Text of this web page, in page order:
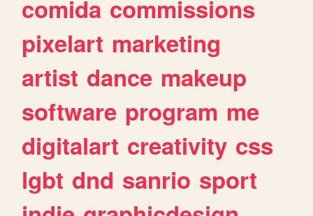
comida commissions
pixelart marketing
artist dance makeup
software program me
digitalart creativity css
lgbt dnd sanrio sport